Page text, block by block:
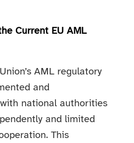
Current EU AML
AML regulatory
and
national authorities
and limited
This